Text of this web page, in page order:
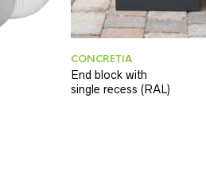
CONCRETIA
End block with
single recess (RAL)